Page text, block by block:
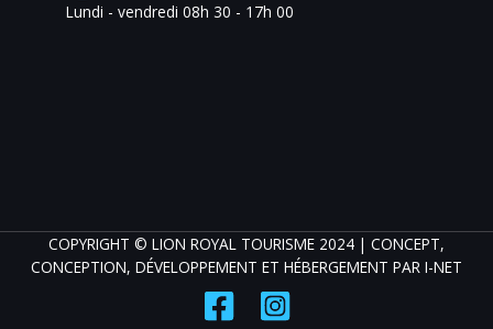
Lundi - vendredi 08h 30 - 17h 00
COPYRIGHT © LION ROYAL TOURISME 2024 | CONCEPT,
CONCEPTION, DÉVELOPPEMENT ET HÉBERGEMENT PAR I-NET